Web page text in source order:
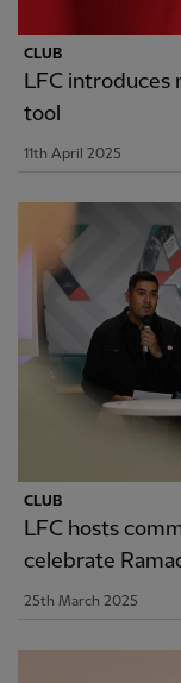
CLUB
LFC
tool
11th April 2025
CLUB
LFC hosts
celebrate
25th March 2025